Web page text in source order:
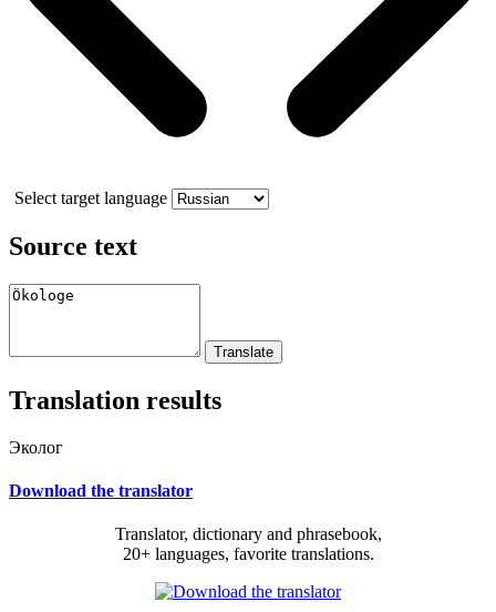
Select target language
Source text
Translation results
Эколог
Download the translator
Translator, dictionary and phrasebook,
20+ languages, favorite translations.